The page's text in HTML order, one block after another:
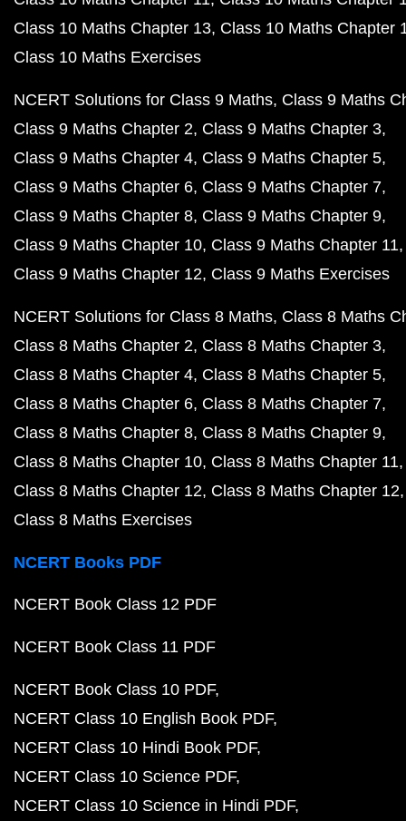
Class 10 Maths Chapter 13 Class 10 Maths Chapter
Class 10 Maths Exercises
NCERT Solutions for Class 9 Maths Class 9 Maths
Class 9 Maths Chapter 2 Class 9 Maths Chapter 3
Class 9 Maths Chapter 4 Class 9 Maths Chapter 5
Class 9 Maths Chapter 6 Class 9 Maths Chapter 7
Class 9 Maths Chapter 8 Class 9 Maths Chapter 9
Class 9 Maths Chapter 10 Class 9 Maths Chapter 11
Class 9 Maths Chapter 12 Class 9 Maths Exercises
NCERT Solutions for Class 8 Maths Class 8 Maths
Class 8 Maths Chapter 2 Class 8 Maths Chapter 3
Class 8 Maths Chapter 4 Class 8 Maths Chapter 5
Class 8 Maths Chapter 6 Class 8 Maths Chapter 7
Class 8 Maths Chapter 8 Class 8 Maths Chapter 9
Class 8 Maths Chapter 10 Class 8 Maths Chapter 11
Class 8 Maths Chapter 12 Class 8 Maths Chapter 12
Class 8 Maths Exercises
NCERT Books PDF
NCERT Book Class 12 PDF
NCERT Book Class 11 PDF
NCERT Book Class 10 PDF
NCERT Class 10 English Book PDF
NCERT Class 10 Hindi Book PDF
NCERT Class 10 Science PDF
NCERT Class 10 Science in Hindi PDF